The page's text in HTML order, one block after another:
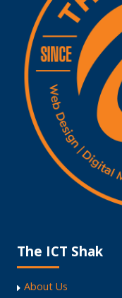
The ICT Shak
About Us